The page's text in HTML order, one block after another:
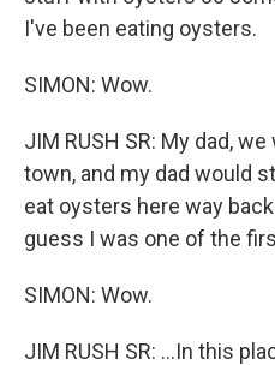
I've been eating oysters.
SIMON: Wow.
JIM RUSH SR: My dad,
town, and my dad would
eat oysters here way
guess I was one of the
SIMON: Wow.
JIM RUSH SR: ...In this